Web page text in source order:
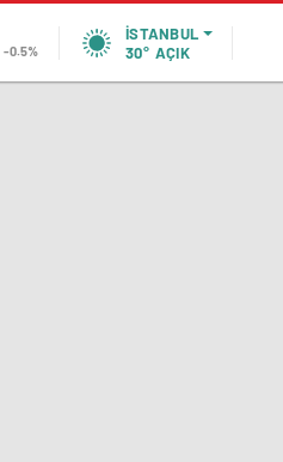
-0.5%
İSTANBUL
30° AÇIK